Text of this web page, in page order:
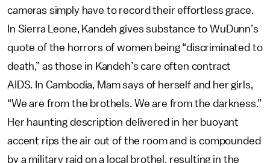
cameras simply have to record their effortless grace.
In Sierra Leone, Kandeh gives substance to WuDunn’s
quote of the horrors of women being “discriminated to
death,” as those in Kandeh’s care often contract
AIDS. In Cambodia, Mam says of herself and her girls,
“We are from the brothels. We are from the darkness.”
Her haunting description delivered in her buoyant
accent rips the air out of the room and is compounded
by a military raid on a local brothel, resulting in the